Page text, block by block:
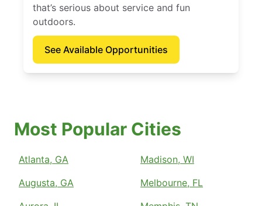
that’s serious about service and fun
outdoors.
See Available Opportunities
Most Popular Cities
Atlanta, GA
Augusta, GA
Madison, WI
Melbourne, FL